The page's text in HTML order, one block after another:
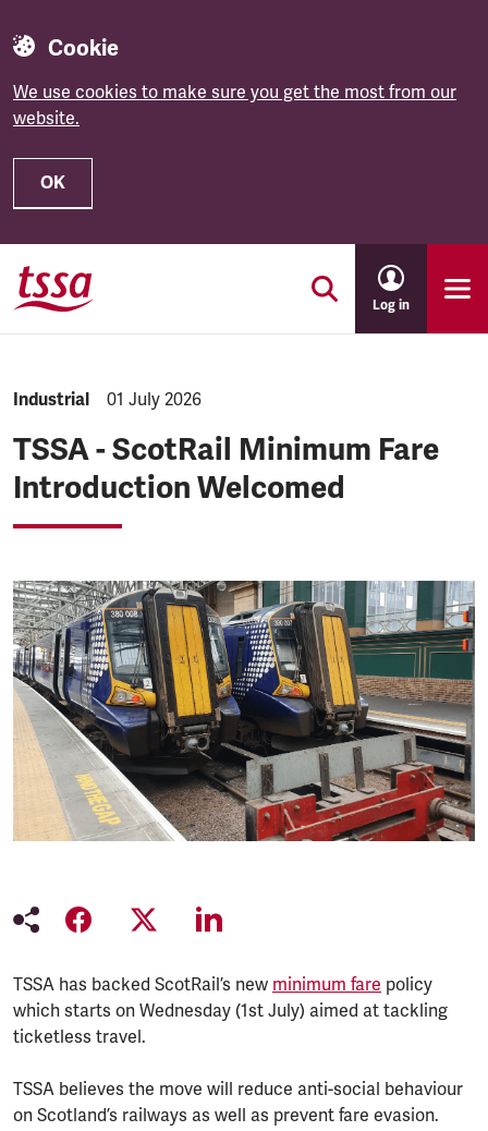
Cookie
We use cookies to make sure you get the most from our
website.
OK
Skip to main content
Log in
NEWS.CATEGORY:
Industrial NEWS.PUBLISHED:
01 July 2026
TSSA - ScotRail Minimum Fare
Introduction Welcomed
TSSA has backed ScotRail’s new minimum fare policy
which starts on Wednesday (1st July) aimed at tackling
ticketless travel.
TSSA believes the move will reduce anti-social behaviour
on Scotland’s railways as well as prevent fare evasion.